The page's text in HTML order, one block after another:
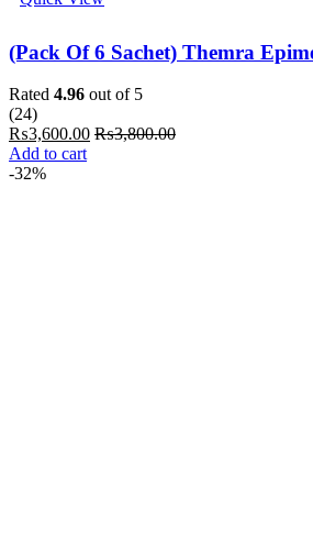
(Pack Of 6 Sachet) Themra
Rated 4.96 out of 5
(24)
₨3,600.00 ₨3,800.00
Add to cart
-32%